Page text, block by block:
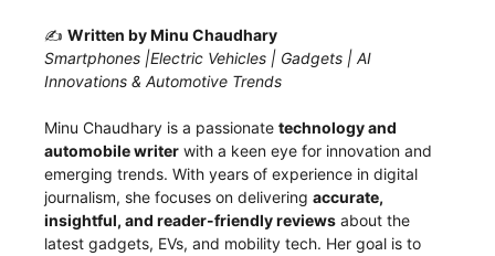
✍️ Written by Minu Chaudhary
Smartphones |Electric Vehicles | Gadgets | AI
Innovations & Automotive Trends
Minu Chaudhary is a passionate technology and
automobile writer with a keen eye for innovation and
emerging trends. With years of experience in digital
journalism, she focuses on delivering accurate,
insightful, and reader-friendly reviews about the
latest gadgets, EVs, and mobility tech. Her goal is to